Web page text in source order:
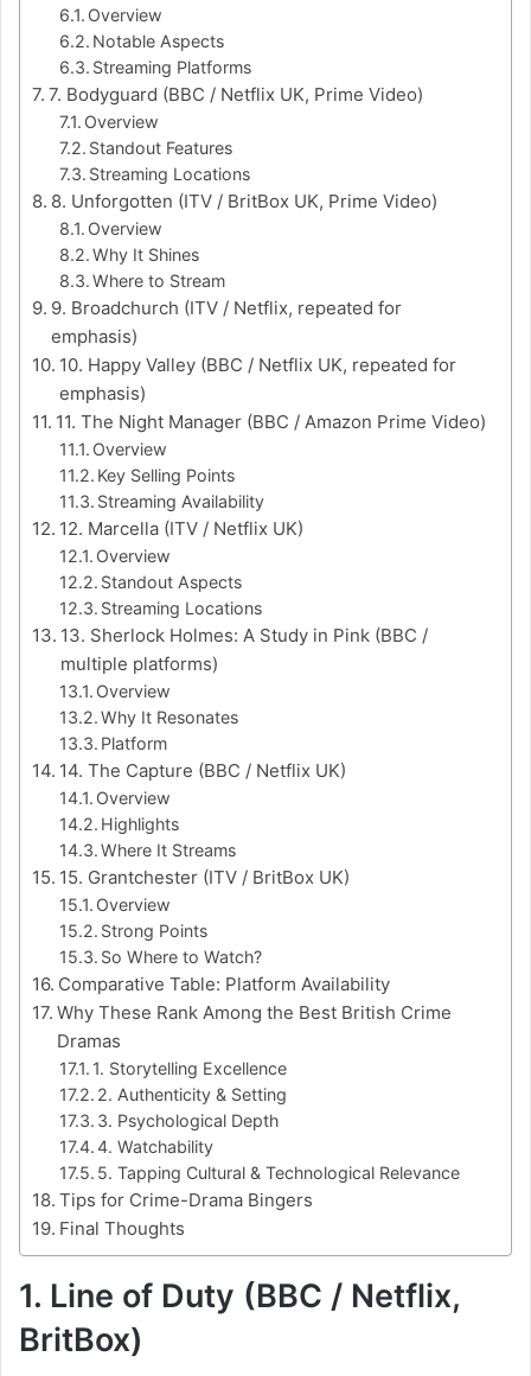
Overview
Notable Aspects
Streaming Platforms
7. Bodyguard (BBC / Netflix UK, Prime Video)
Overview
Standout Features
Streaming Locations
8. Unforgotten (ITV / BritBox UK, Prime Video)
Overview
Why It Shines
Where to Stream
9. Broadchurch (ITV / Netflix, repeated for
emphasis)
10. Happy Valley (BBC / Netflix UK, repeated for
emphasis)
11. The Night Manager (BBC / Amazon Prime Video)
Overview
Key Selling Points
Streaming Availability
12. Marcella (ITV / Netflix UK)
Overview
Standout Aspects
Streaming Locations
13. Sherlock Holmes: A Study in Pink (BBC /
multiple platforms)
Overview
Why It Resonates
Platform
14. The Capture (BBC / Netflix UK)
Overview
Highlights
Where It Streams
15. Grantchester (ITV / BritBox UK)
Overview
Strong Points
So Where to Watch?
Comparative Table: Platform Availability
Why These Rank Among the Best British Crime
Dramas
1. Storytelling Excellence
2. Authenticity & Setting
3. Psychological Depth
4. Watchability
5. Tapping Cultural & Technological Relevance
Tips for Crime-Drama Bingers
Final Thoughts
1. Line of Duty (BBC / Netflix,
BritBox)